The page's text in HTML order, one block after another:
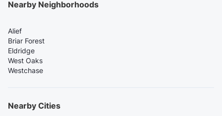
Nearby Neighborhoods
Alief
Briar Forest
Eldridge
West Oaks
Westchase
Nearby Cities